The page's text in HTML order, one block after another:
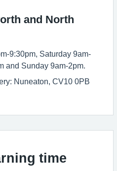
and North
9:30pm, Saturday 9am-
and Sunday 9am-2pm.
Nuneaton, CV10 0PB
time